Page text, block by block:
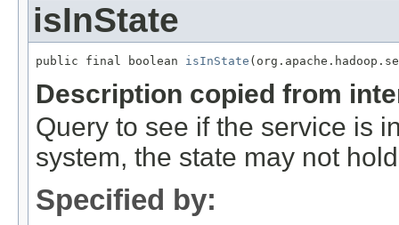
isInState
public final boolean isInState
Description copied from
Query to see if the service is
system, the state may not
Specified by: